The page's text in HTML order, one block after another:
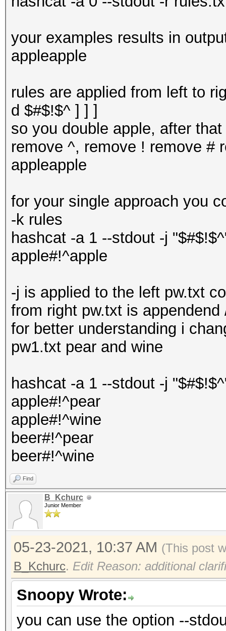
your examples results in
appleapple
rules are applied from left to
d $#$!$^ ] ] ]
so you double apple, after
remove ^, remove ! remove #
appleapple
for your single approach you
-k rules
hashcat -a 1 --stdout -j
apple#!^apple
-j is applied to the left pw.txt
from right pw.txt is appendend
for better understanding i
pw1.txt pear and wine
hashcat -a 1 --stdout -j
apple#!^pear
apple#!^wine
beer#!^pear
beer#!^wine
Find
B_Kchurc
Junior Member
05-23-2021, 10:37 AM (This post
B_Kchurc. Edit Reason: additional
Snoopy Wrote:
you can use the option --